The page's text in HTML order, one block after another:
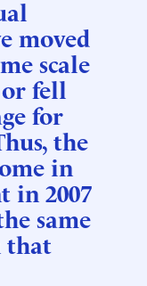
moved
scale
fell
for
the
in
in 2007
same
that